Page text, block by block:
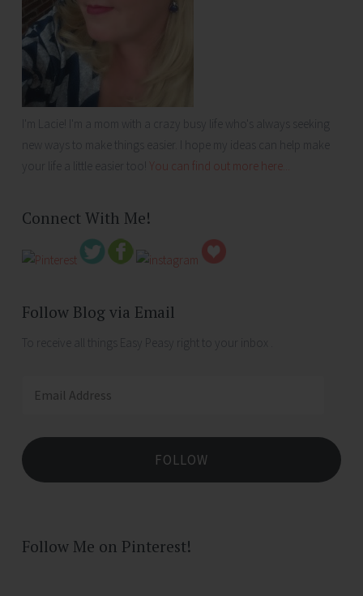
I'm Lacie! I'm a mom with a crazy busy life who's always seeking
new ways to make things easier. I hope my ideas can help make
your life a little easier too!
You can find out more here...
Connect With Me!
Follow Blog via Email
To receive all things Easy Peasy right to your inbox .
FOLLOW
Follow Me on Pinterest!